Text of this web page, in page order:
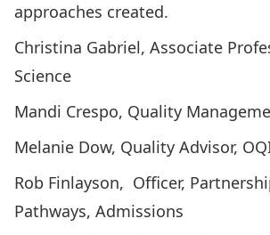
approaches created.
Christina Gabriel, Associate
Science
Mandi Crespo, Quality
Melanie Dow, Quality Advisor,
Rob Finlayson, Officer,
Pathways, Admissions